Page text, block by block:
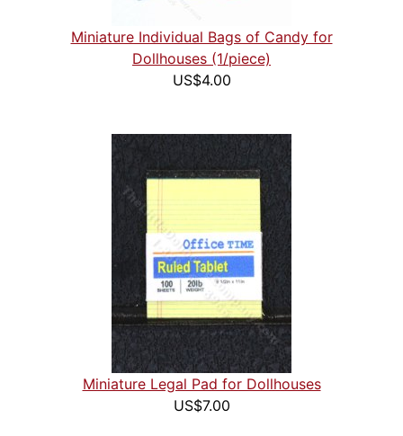
Miniature Individual Bags of Candy for
Dollhouses (1/piece)
US$4.00
Miniature Legal Pad for Dollhouses
US$7.00